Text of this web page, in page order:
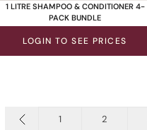
1 LITRE SHAMPOO & CONDITIONER 4-
PACK BUNDLE
LOGIN TO SEE PRICES
1 2